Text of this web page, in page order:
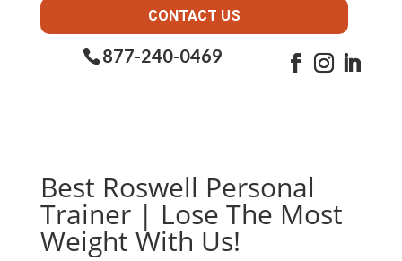
CONTACT US
877-240-0469
Best Roswell Personal
Trainer | Lose The Most
Weight With Us!